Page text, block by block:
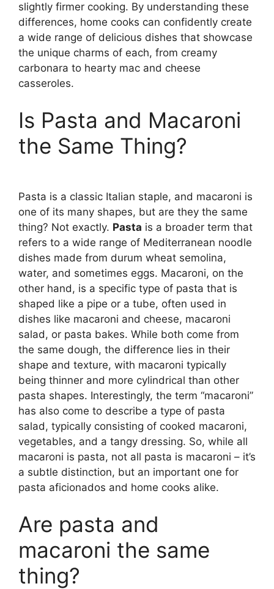
slightly firmer cooking. By understanding these
differences, home cooks can confidently create
a wide range of delicious dishes that showcase
the unique charms of each, from creamy
carbonara to hearty mac and cheese
casseroles.
Is Pasta and Macaroni
the Same Thing?
Pasta is a classic Italian staple, and macaroni is
one of its many shapes, but are they the same
thing? Not exactly. Pasta is a broader term that
refers to a wide range of Mediterranean noodle
dishes made from durum wheat semolina,
water, and sometimes eggs. Macaroni, on the
other hand, is a specific type of pasta that is
shaped like a pipe or a tube, often used in
dishes like macaroni and cheese, macaroni
salad, or pasta bakes. While both come from
the same dough, the difference lies in their
shape and texture, with macaroni typically
being thinner and more cylindrical than other
pasta shapes. Interestingly, the term “macaroni”
has also come to describe a type of pasta
salad, typically consisting of cooked macaroni,
vegetables, and a tangy dressing. So, while all
macaroni is pasta, not all pasta is macaroni – it’s
a subtle distinction, but an important one for
pasta aficionados and home cooks alike.
Are pasta and
macaroni the same
thing?